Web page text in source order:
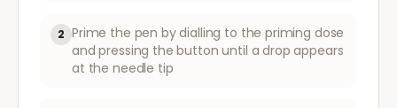
2 Prime the pen by dialling to the priming dose
and pressing the button until a drop appears
at the needle tip